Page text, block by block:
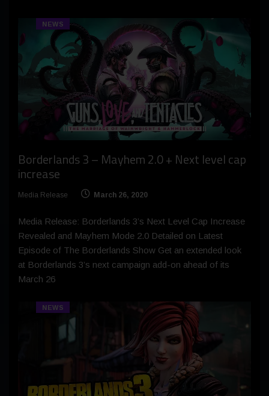
NEWS
Borderlands 3 – Mayhem 2.0 + Next level cap
increase
Media Release March 26, 2020
Media Release: Borderlands 3’s Next Level Cap Increase
Revealed and Mayhem Mode 2.0 Detailed on Latest
Episode of The Borderlands Show Get an extended look
at Borderlands 3’s next campaign add-on ahead of its
March 26
NEWS